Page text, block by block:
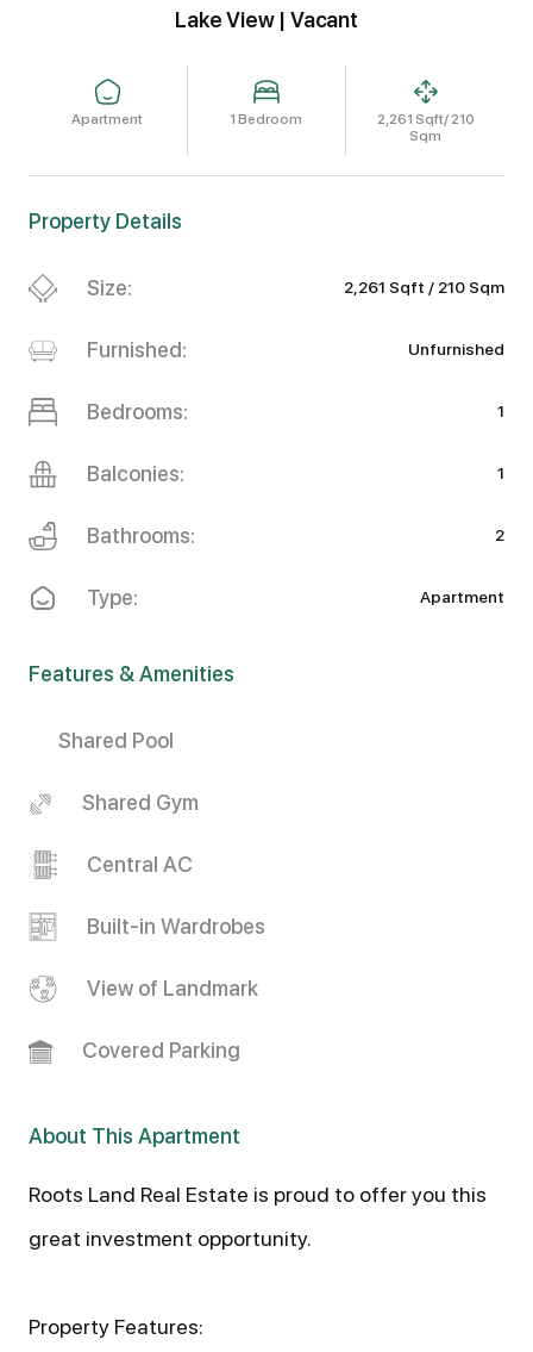
Lake View | Vacant
Apartment 1 Bedroom
2,261 Sqft/ 210
Sqm
Property Details
Size: 2,261 Sqft / 210 Sqm
Furnished: Unfurnished
Bedrooms: 1
Balconies: 1
Bathrooms: 2
Type: Apartment
Features & Amenities
Shared Pool
Shared Gym
Central AC
Built-in Wardrobes
View of Landmark
Covered Parking
About This Apartment
Roots Land Real Estate is proud to offer you this
great investment opportunity.
Property Features: